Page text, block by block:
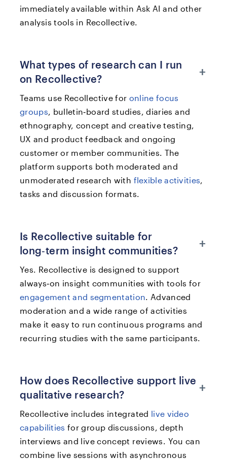
immediately available within Ask AI and other
analysis tools in Recollective.
What types of research can I run
on Recollective?
+
Teams use Recollective for online focus
groups, bulletin‑board studies, diaries and
ethnography, concept and creative testing,
UX and product feedback and ongoing
customer or member communities. The
platform supports both moderated and
unmoderated research with flexible activities,
tasks and discussion formats.
Is Recollective suitable for
long‑term insight communities?
+
Yes. Recollective is designed to support
always‑on insight communities with tools for
engagement and segmentation. Advanced
moderation and a wide range of activities
make it easy to run continuous programs and
recurring studies with the same participants.
How does Recollective support live
qualitative research?
+
Recollective includes integrated live video
capabilities for group discussions, depth
interviews and live concept reviews. You can
combine live sessions with asynchronous